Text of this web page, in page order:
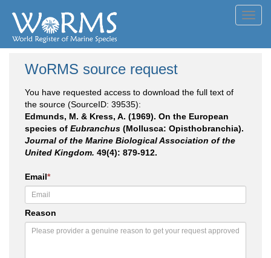
WoRMS source request
You have requested access to download the full text of
the source (SourceID: 39535):
Edmunds, M. & Kress, A. (1969). On the European
species of Eubranchus (Mollusca: Opisthobranchia).
Journal of the Marine Biological Association of the
United Kingdom. 49(4): 879-912.
Email*
Reason